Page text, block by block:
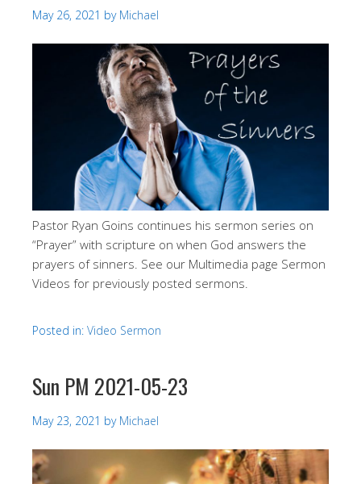
May 26, 2021 by Michael
Pastor Ryan Goins continues his sermon series on
“Prayer” with scripture on when God answers the
prayers of sinners. See our Multimedia page Sermon
Videos for previously posted sermons.
Posted in: Video Sermon
Sun PM 2021-05-23
May 23, 2021 by Michael